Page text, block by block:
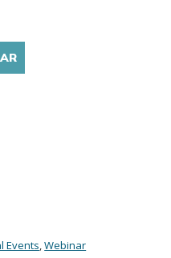
Events,Webinar